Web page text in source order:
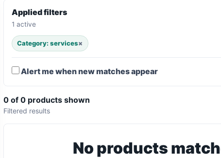
Applied filters
1 active
Category: services×
Alert me when new matches appear
0 of 0 products shown
Filtered results
No products